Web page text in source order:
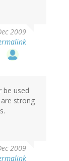
2009
be used
strong
2009